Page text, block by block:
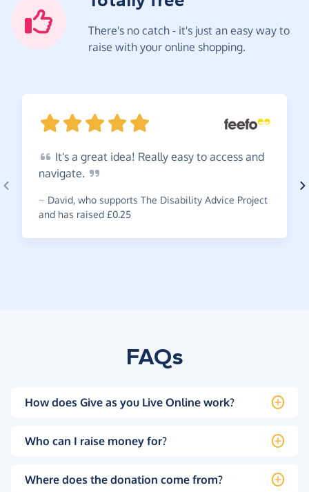
There's no catch - it's just an easy way to
raise with your online shopping.
It's a great idea! Really easy to access and
navigate.
~ David, who supports The Disability Advice Project
and has raised £0.25
FAQs
How does Give as you Live Online work?
Who can I raise money for?
Where does the donation come from?